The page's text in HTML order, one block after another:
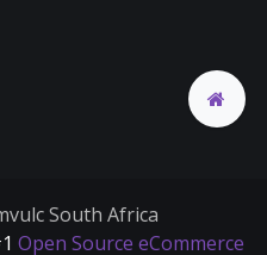
South Africa
Open Source eCommerce